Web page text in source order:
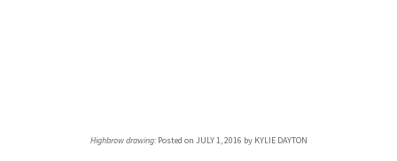
Highbrow drawing: Posted on JULY 1, 2016 by KYLIE DAYTON